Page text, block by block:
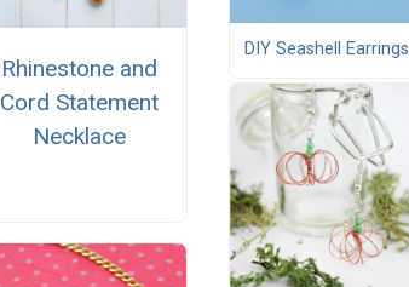
Rhinestone and
Cord Statement
Necklace
DIY Seashell Earrings